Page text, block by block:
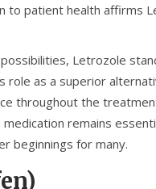
to patient health affirms
Letrozole
role as a superior
throughout the
remains
beginnings for many.